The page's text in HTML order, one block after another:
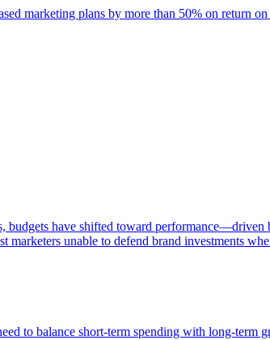
marketing plans by more than 50% on return
have shifted toward
unable to defend brand investments
to balance short-term spending with long-term